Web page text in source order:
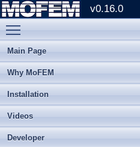
v0.16.0
Main Page
Why MoFEM
Installation
Videos
Developer